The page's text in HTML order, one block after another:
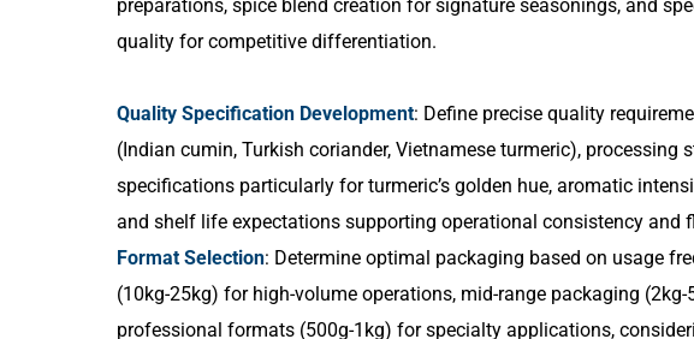
preparations, spice blend creation for signature seasonings, and
quality for competitive differentiation.
Quality Specification Development: Define precise quality
(Indian cumin, Turkish coriander, Vietnamese turmeric), processing
specifications particularly for turmeric’s golden hue, aromatic
and shelf life expectations supporting operational consistency and
Format Selection: Determine optimal packaging based on usage
(10kg-25kg) for high-volume operations, mid-range packaging
professional formats (500g-1kg) for specialty applications,